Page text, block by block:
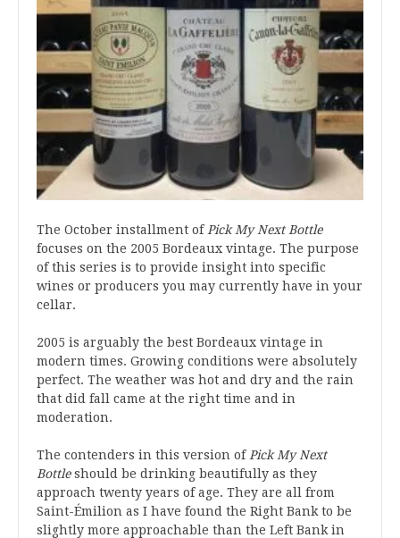
The October installment of Pick My Next Bottle
focuses on the 2005 Bordeaux vintage. The purpose
of this series is to provide insight into specific
wines or producers you may currently have in your
cellar.
2005 is arguably the best Bordeaux vintage in
modern times. Growing conditions were absolutely
perfect. The weather was hot and dry and the rain
that did fall came at the right time and in
moderation.
The contenders in this version of Pick My Next
Bottleshould be drinking beautifully as they
approach twenty years of age. They are all from
Saint-Émilion as I have found the Right Bank to be
slightly more approachable than the Left Bank in